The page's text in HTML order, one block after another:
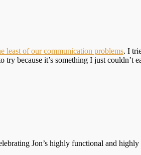
least of our communication problems. I
because it’s something I just
Jon’s highly functional and